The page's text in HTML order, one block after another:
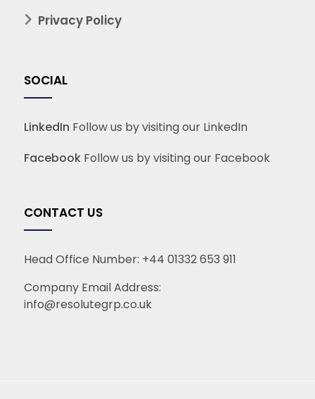
Privacy Policy
SOCIAL
LinkedIn Follow us by visiting our LinkedIn
Facebook Follow us by visiting our Facebook
CONTACT US
Head Office Number: +44 01332 653 911
Company Email Address:
info@resolutegrp.co.uk